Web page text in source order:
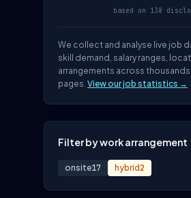
based on 138
We collect and analyse live job
skill demand, salary ranges,
arrangements across
pages. View our job statistics →
Filter by work arrangement
onsite17 hybrid2